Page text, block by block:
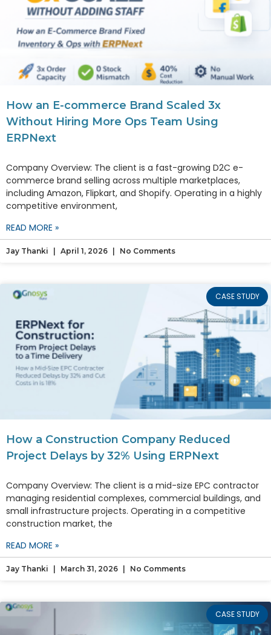
How an E-commerce Brand Scaled 3x
Without Hiring More Ops Team Using
ERPNext
Company Overview: The client is a fast-growing D2C e-
commerce brand selling across multiple marketplaces,
including Amazon, Flipkart, and Shopify. Operating in a highly
competitive environment,
READ MORE »
Jay Thanki April 1, 2026 No Comments
CASE STUDY
How a Construction Company Reduced
Project Delays by 32% Using ERPNext
Company Overview: The client is a mid-size EPC contractor
managing residential complexes, commercial buildings, and
small infrastructure projects. Operating in a competitive
construction market, the
READ MORE »
Jay Thanki March 31, 2026 No Comments
CASE STUDY